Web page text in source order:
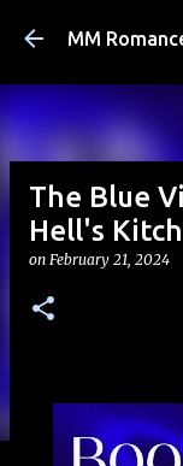
MM
The Blue
Hell's
on February 21, 2024